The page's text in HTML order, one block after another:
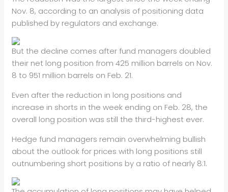
Nov. 8, accordingto an analysis of positioning data
published by regulators and exchange.
But the decline comes after fund managers doubled
their net long position from 425 million barrels on Nov.
8 to 951 million barrels on Feb. 21.
Even after the reduction in long positions and
increase in shorts inthe week ending on Feb. 28, the
overall long position was still thethird-highest ever.
Hedge fund managers remain overwhelming bullish
about the outlook for prices with long positions still
outnumbering short positions by a ratio of nearly 8:1.